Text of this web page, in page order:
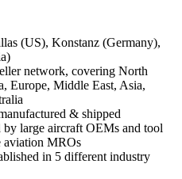
(US), Konstanz (Germany),
network, covering North
Europe, Middle East, Asia,
& shipped
by large aircraft OEMs and tool
aviation MROs
in 5 different industry